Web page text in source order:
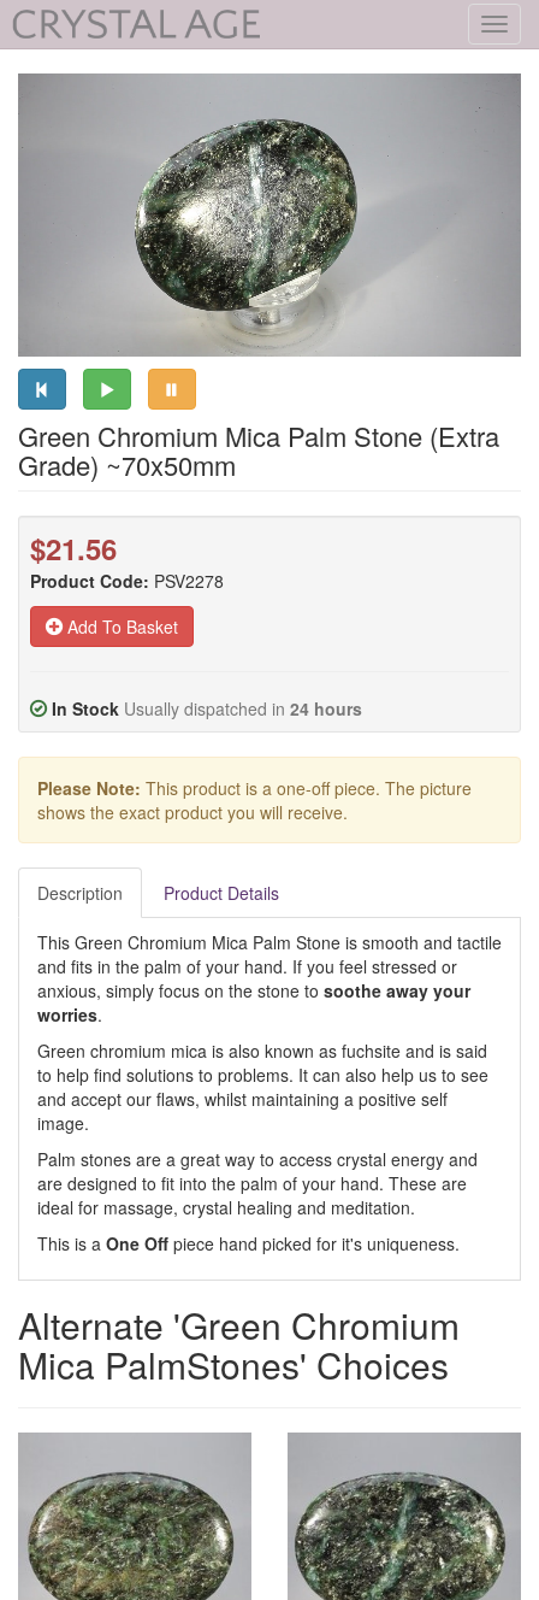
Green Chromium Mica Palm Stone (Extra
Grade) ~70x50mm
$21.56
Product Code: PSV2278
Add To Basket
In Stock Usually dispatched in 24 hours
Please Note: This product is a one-off piece. The picture
shows the exact product you will receive.
Description Product Details
This Green Chromium Mica Palm Stone is smooth and tactile
and fits in the palm of your hand. If you feel stressed or
anxious, simply focus on the stone to soothe away your
worries.
Green chromium mica is also known as fuchsite and is said
to help find solutions to problems. It can also help us to see
and accept our flaws, whilst maintaining a positive self
image.
Palm stones are a great way to access crystal energy and
are designed to fit into the palm of your hand. These are
ideal for massage, crystal healing and meditation.
This is a One Off piece hand picked for it's uniqueness.
Alternate 'Green Chromium
Mica PalmStones' Choices